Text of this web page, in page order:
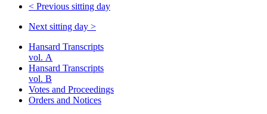
< Previous sitting day
Next sitting day >
Hansard Transcripts
vol. A
Hansard Transcripts
vol. B
Votes and Proceedings
Orders and Notices